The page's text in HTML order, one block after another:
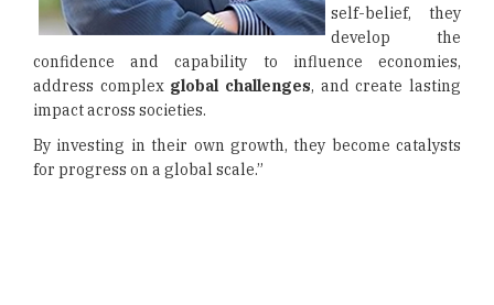
self-belief, they
develop the
confidence and capability to influence economies,
address complex global challenges, and create lasting
impact across societies.
By investing in their own growth, they become catalysts
for progress on a global scale.”